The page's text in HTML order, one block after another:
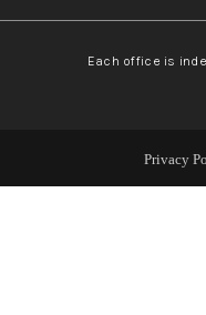
Each office is
Privacy